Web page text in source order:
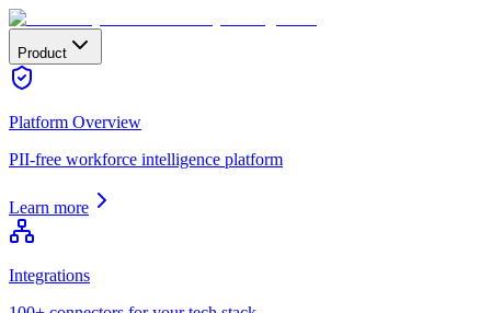
Product
Platform Overview
PII-free workforce intelligence platform
Learn more
Integrations